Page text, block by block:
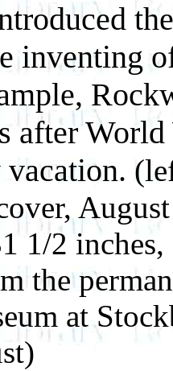
inventing
after
1/2
the
at